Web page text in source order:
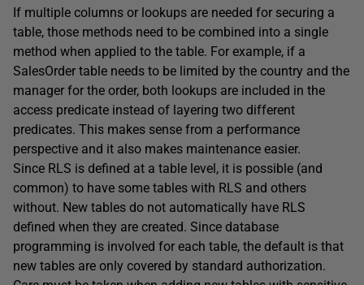
If multiple columns or lookups are needed for securing a
table, those methods need to be combined into a single
method when applied to the table. For example, if a
SalesOrder table needs to be limited by the country and the
manager for the order, both lookups are included in the
access predicate instead of layering two different
predicates. This makes sense from a performance
perspective and it also makes maintenance easier.
Since RLS is defined at a table level, it is possible (and
common) to have some tables with RLS and others
without. New tables do not automatically have RLS
defined when they are created. Since database
programming is involved for each table, the default is that
new tables are only covered by standard authorization.